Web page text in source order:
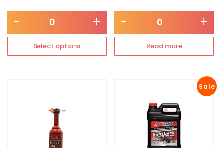
- +
Select options
- +
Read more
Sale